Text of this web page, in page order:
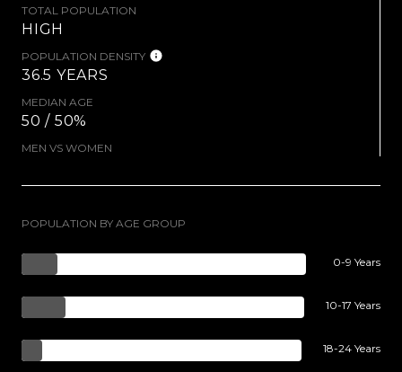
TOTAL POPULATION
HIGH
POPULATION DENSITY
36.5 YEARS
MEDIAN AGE
50 / 50%
MEN VS WOMEN
POPULATION BY AGE GROUP
0-9 Years
10-17 Years
18-24 Years